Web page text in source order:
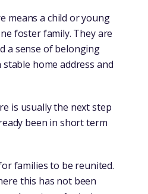
means a child or young
foster family. They are
a sense of belonging
home address and
is usually the next step
been in short term
families to be reunited.
this has not been